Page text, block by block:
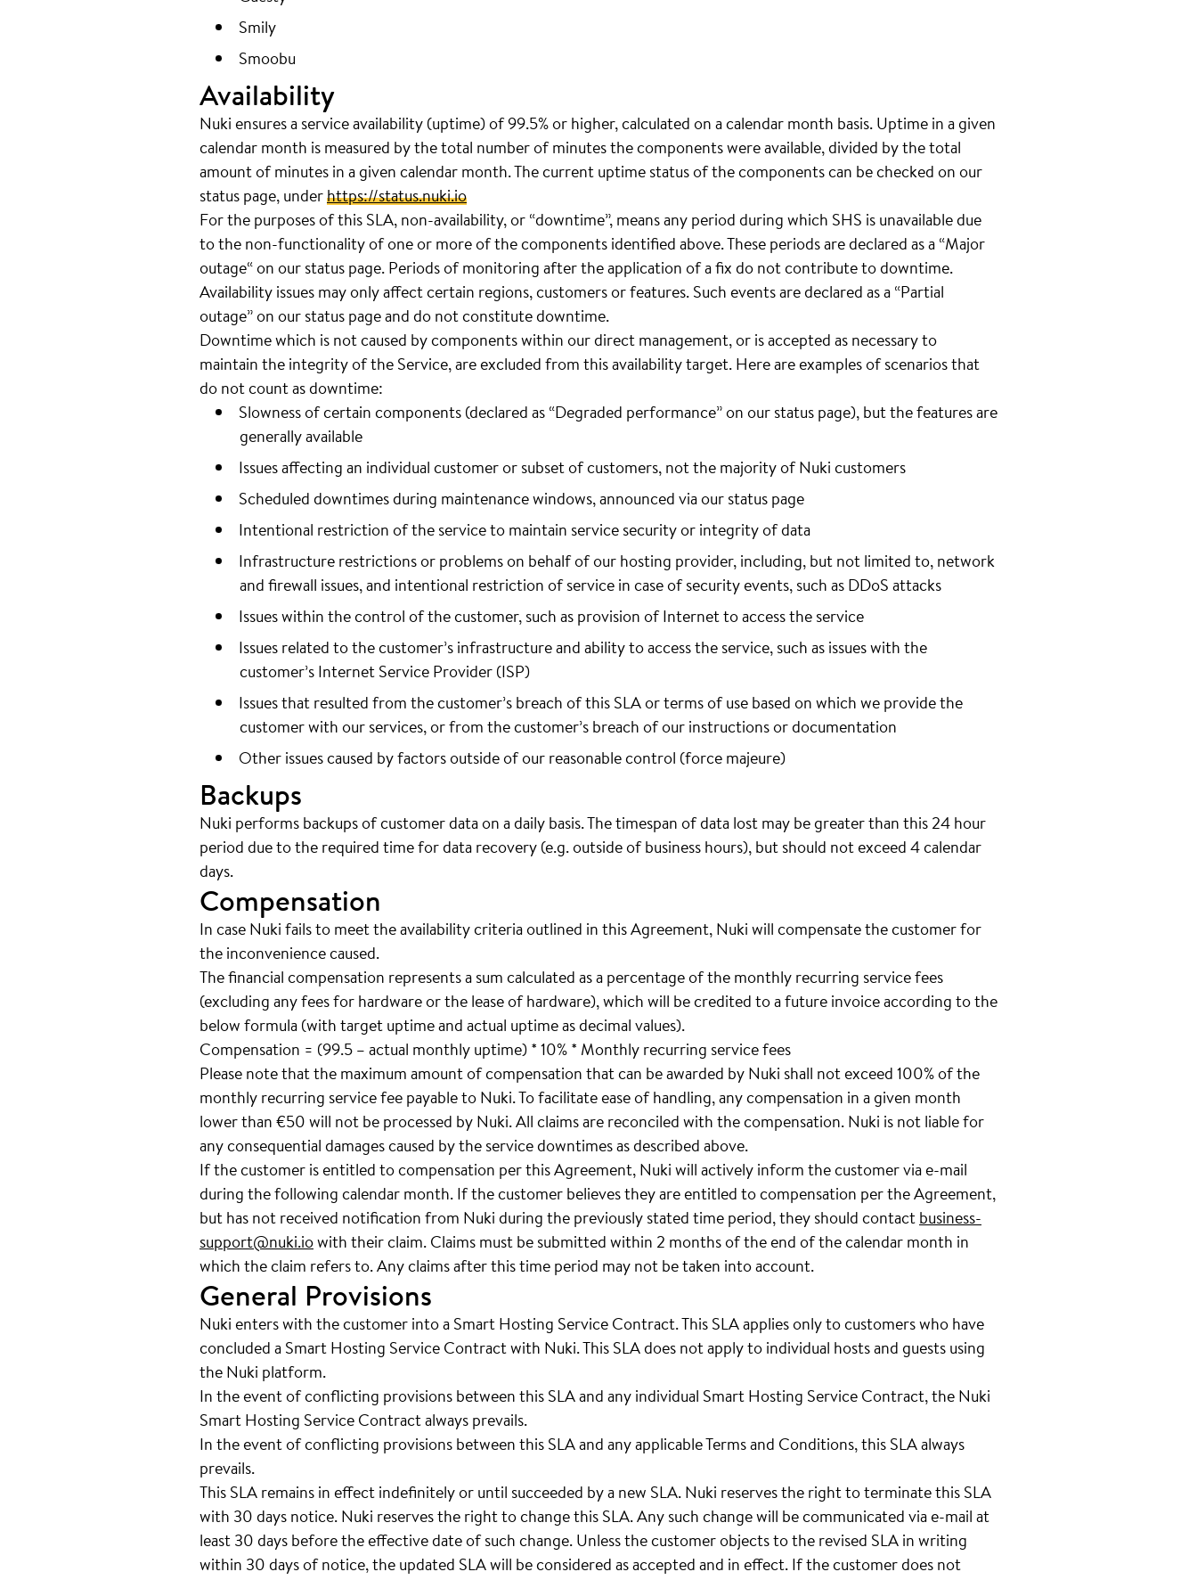
Smily
Smoobu
Availability
Nuki ensures a service availability (uptime) of 99.5% or higher, calculated on a calendar month basis. Uptime in a given
calendar month is measured by the total number of minutes the components were available, divided by the total
amount of minutes in a given calendar month. The current uptime status of the components can be checked on our
status page, underhttps://status.nuki.io
For the purposes of this SLA, non-availability, or “downtime”, means any period during which SHS is unavailable due
to the non-functionality of one or more of the components identified above. These periods are declared as a “Major
outage“ on our status page. Periods of monitoring after the application of a fix do not contribute to downtime.
Availability issues may only affect certain regions, customers or features. Such events are declared as a “Partial
outage” on our status page and do not constitute downtime.
Downtime which is not caused by components within our direct management, or is accepted as necessary to
maintain the integrity of the Service, are excluded from this availability target. Here are examples of scenarios that
do not count as downtime:
Slowness of certain components (declared as “Degraded performance” on our status page), but the features are
generally available
Issues affecting an individual customer or subset of customers, not the majority of Nuki customers
Scheduled downtimes during maintenance windows, announced via our status page
Intentional restriction of the service to maintain service security or integrity of data
Infrastructure restrictions or problems on behalf of our hosting provider, including, but not limited to, network
and firewall issues, and intentional restriction of service in case of security events, such as DDoS attacks
Issues within the control of the customer, such as provision of Internet to access the service
Issues related to the customer’s infrastructure and ability to access the service, such as issues with the
customer’s Internet Service Provider (ISP)
Issues that resulted from the customer’s breach of this SLA or terms of use based on which we provide the
customer with our services, or from the customer’s breach of our instructions or documentation
Other issues caused by factors outside of our reasonable control (force majeure)
Backups
Nuki performs backups of customer data on a daily basis. The timespan of data lost may be greater than this 24 hour
period due to the required time for data recovery (e.g. outside of business hours), but should not exceed 4 calendar
days.
Compensation
In case Nuki fails to meet the availability criteria outlined in this Agreement, Nuki will compensate the customer for
the inconvenience caused.
The financial compensation represents a sum calculated as a percentage of the monthly recurring service fees
(excluding any fees for hardware or the lease of hardware), which will be credited to a future invoice according to the
below formula (with target uptime and actual uptime as decimal values).
Compensation = (99.5 – actual monthly uptime) * 10% * Monthly recurring service fees
Please note that the maximum amount of compensation that can be awarded by Nuki shall not exceed 100% of the
monthly recurring service fee payable to Nuki. To facilitate ease of handling, any compensation in a given month
lower than €50 will not be processed by Nuki. All claims are reconciled with the compensation. Nuki is not liable for
any consequential damages caused by the service downtimes as described above.
If the customer is entitled to compensation per this Agreement, Nuki will actively inform the customer via e-mail
during the following calendar month. If the customer believes they are entitled to compensation per the Agreement,
but has not received notification from Nuki during the previously stated time period, they should contactbusiness-
support@nuki.iowith their claim. Claims must be submitted within 2 months of the end of the calendar month in
which the claim refers to. Any claims after this time period may not be taken into account.
General Provisions
Nuki enters with the customer into a Smart Hosting Service Contract. This SLA applies only to customers who have
concluded a Smart Hosting Service Contract with Nuki. This SLA does not apply to individual hosts and guests using
the Nuki platform.
In the event of conflicting provisions between this SLA and any individual Smart Hosting Service Contract, the Nuki
Smart Hosting Service Contract always prevails.
In the event of conflicting provisions between this SLA and any applicable Terms and Conditions, this SLA always
prevails.
This SLA remains in effect indefinitely or until succeeded by a new SLA. Nuki reserves the right to terminate this SLA
with 30 days notice. Nuki reserves the right to change this SLA. Any such change will be communicated via e-mail at
least 30 days before the effective date of such change. Unless the customer objects to the revised SLA in writing
within 30 days of notice, the updated SLA will be considered as accepted and in effect. If the customer does not